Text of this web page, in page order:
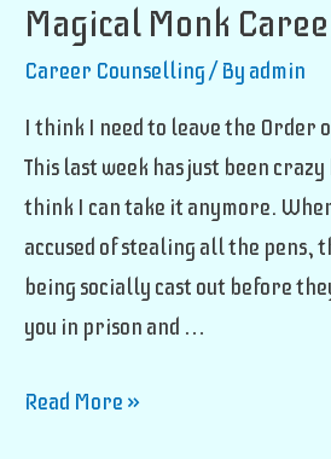
Magical Monk
Career Counselling/ By admin
I think I need to leave the Order
This last week has just been
think I can take it anymore.
accused of stealing all the pens,
being socially cast out before
you in prison and …
Magical
Read More »